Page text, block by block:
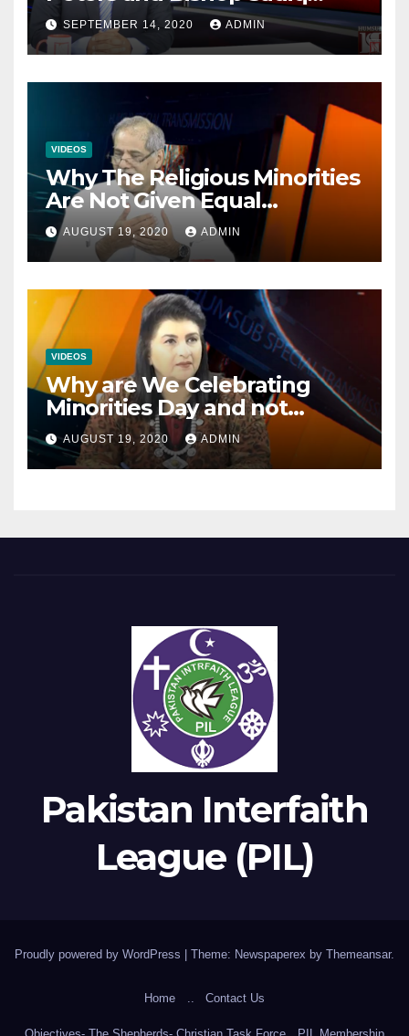
Daniel locked over election
SEPTEMBER 14, 2020 ADMIN
VIDEOS
Why The Religious Minorities
Are Not Given Equal
Opportunities In The
Mainstream Politics.
AUGUST 19, 2020 ADMIN
VIDEOS
Why are We Celebrating
Minorities Day and not
Equality Day?
AUGUST 19, 2020 ADMIN
Pakistan Interfaith
League (PIL)
Proudly powered by WordPress | Theme: Newspaperex by Themeansar.
Home .. Contact Us